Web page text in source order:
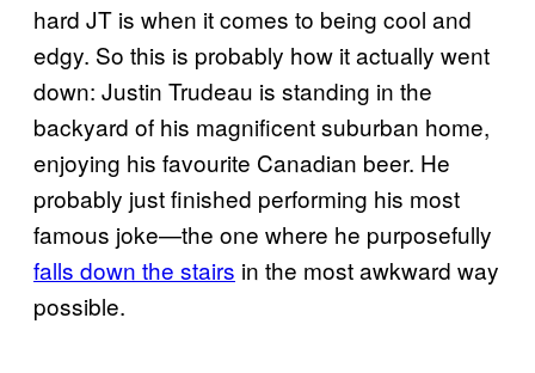
hard JT is when it comes to being cool and
edgy. So this is probably how it actually went
down: Justin Trudeau is standing in the
backyard of his magnificent suburban home,
enjoying his favourite Canadian beer. He
probably just finished performing his most
famous joke—the one where he purposefully
falls down the stairs in the most awkward way
possible.